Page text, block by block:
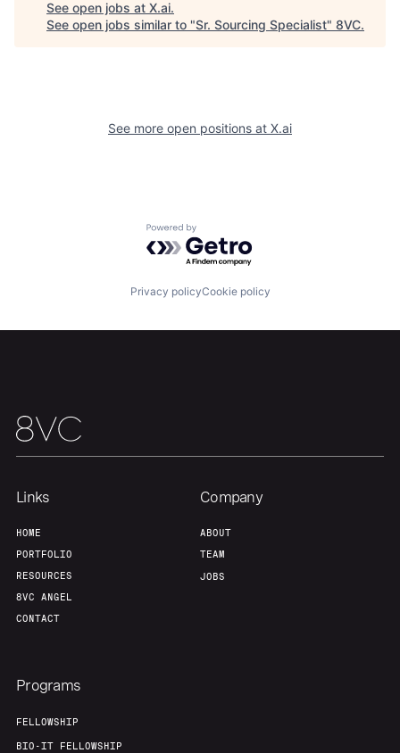
Fellowship
Build
Team
See open jobs at X.ai.
See open jobs similar to "Sr. Sourcing Specialist" 8VC.
See more open positions at X.ai
Powered by Getro.com
Privacy policyCookie policy
Links
HOME
PORTFOLIO
RESOURCES
8VC ANGEL
CONTACT
Company
ABOUT
TEAM
JOBS
Programs
FELLOWSHIP
BIO-IT FELLOWSHIP